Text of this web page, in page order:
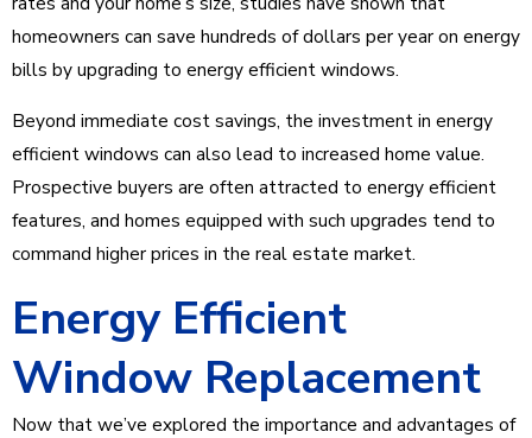
homeowners can save hundreds of dollars per year on energy
bills by upgrading to energy efficient windows.
Beyond immediate cost savings, the investment in energy
efficient windows can also lead to increased home value.
Prospective buyers are often attracted to energy efficient
features, and homes equipped with such upgrades tend to
command higher prices in the real estate market.
Energy Efficient
Window Replacement
Now that we’ve explored the importance and advantages of